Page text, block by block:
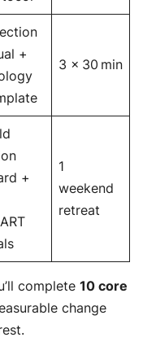
+
3 × 30 min
+
1
weekend
retreat
complete 10 core
change